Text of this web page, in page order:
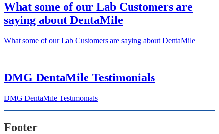
What some of our Lab Customers are
saying about DentaMile
What some of our Lab Customers are saying about DentaMile
DMG DentaMile Testimonials
DMG DentaMile Testimonials
Footer